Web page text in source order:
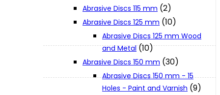
LXT (36V | 18V)
Abrasive Discs 115 mm (2)
Abrasive Discs 125 mm (10)
Abrasive Discs 125 mm Wood
and Metal (10)
Abrasive Discs 150 mm (30)
Abrasive Discs 150 mm - 15
Holes - Paint and Varnish (9)